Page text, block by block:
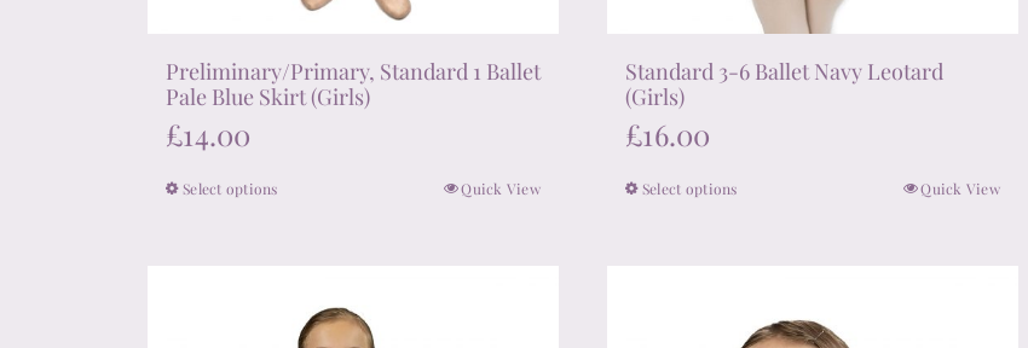
Preliminary/Primary, Standard 1 Ballet
Pale Blue Skirt (Girls)
£14.00
Select optionsThis
variants.
Quick View
Standard 3-6 Ballet Navy Leotard
(Girls)
£16.00
Select optionsThis
variants.
Quick View